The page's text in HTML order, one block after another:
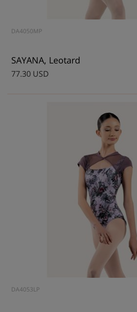
DA4050MP
SAYANA, Leotard
77.30 USD
DA4053LP